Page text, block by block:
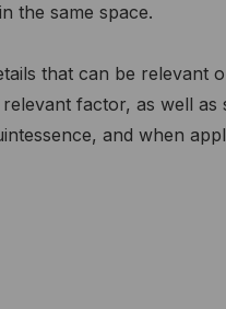
the same space.
that can be relevant
factor, as well as
and when